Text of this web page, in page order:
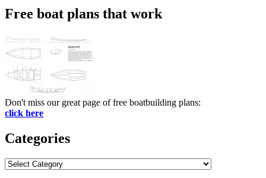
Free boat plans that work
Don't miss our great page of free boatbuilding plans:
click here
Categories
Categories